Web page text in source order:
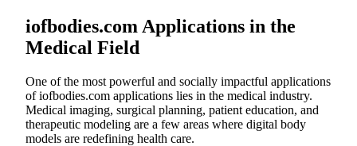
iofbodies.com Applications in the
Medical Field
One of the most powerful and socially impactful applications
of iofbodies.com applications lies in the medical industry.
Medical imaging, surgical planning, patient education, and
therapeutic modeling are a few areas where digital body
models are redefining health care.